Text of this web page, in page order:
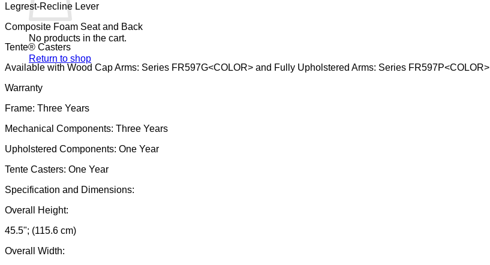
No products in the cart.
Return to shop
Legrest-Recline Lever
Composite Foam Seat and Back
Tente® Casters
Available with Wood Cap Arms: Series FR597G<COLOR> and Fully Upholstered Arms: Series FR597P<COLOR>
Warranty
Frame: Three Years
Mechanical Components: Three Years
Upholstered Components: One Year
Tente Casters: One Year
Specification and Dimensions:
Overall Height:
45.5"; (115.6 cm)
Overall Width: